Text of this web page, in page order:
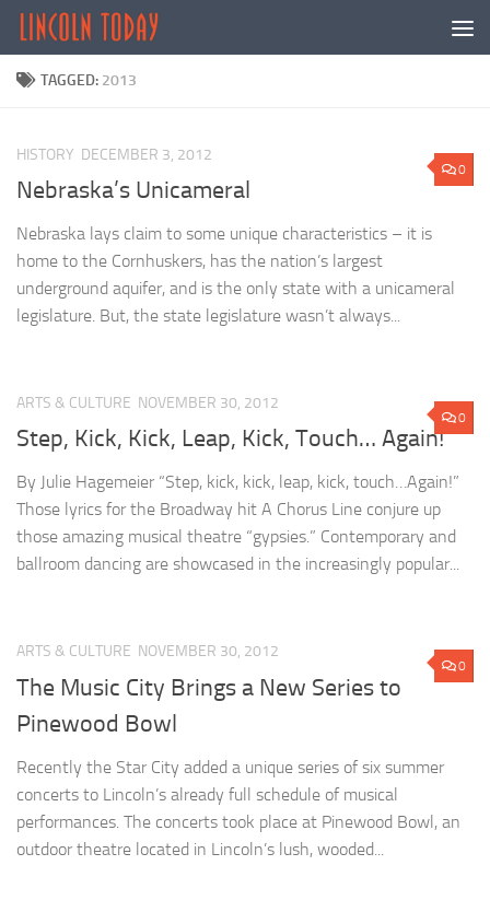
Skip to content
TAGGED: 2013
0
HISTORY DECEMBER 3, 2012
Nebraska’s Unicameral
Nebraska lays claim to some unique characteristics – it is
home to the Cornhuskers, has the nation’s largest
underground aquifer, and is the only state with a unicameral
legislature. But, the state legislature wasn’t always...
0
ARTS & CULTURE NOVEMBER 30, 2012
Step, Kick, Kick, Leap, Kick, Touch… Again!
By Julie Hagemeier “Step, kick, kick, leap, kick, touch…Again!”
Those lyrics for the Broadway hit A Chorus Line conjure up
those amazing musical theatre “gypsies.” Contemporary and
ballroom dancing are showcased in the increasingly popular...
0
ARTS & CULTURE NOVEMBER 30, 2012
The Music City Brings a New Series to
Pinewood Bowl
Recently the Star City added a unique series of six summer
concerts to Lincoln’s already full schedule of musical
performances. The concerts took place at Pinewood Bowl, an
outdoor theatre located in Lincoln’s lush, wooded...